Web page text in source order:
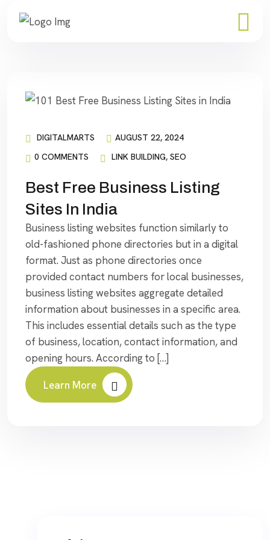
DIGITALMARTS
AUGUST 22, 2024
0 COMMENTS
LINK BUILDING, SEO
Best Free Business Listing
Sites In India
Business listing websites function similarly to
old-fashioned phone directories but in a digital
format. Just as phone directories once
provided contact numbers for local businesses,
business listing websites aggregate detailed
information about businesses in a specific area.
This includes essential details such as the type
of business, location, contact information, and
opening hours. According to […]
Learn More